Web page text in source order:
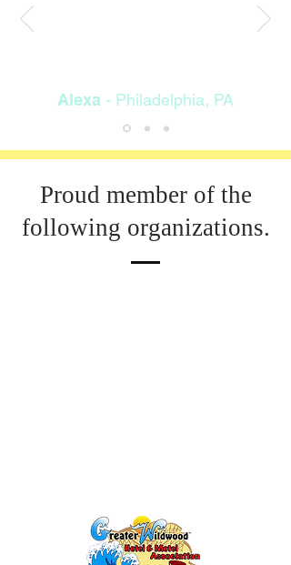
everything. Room was very clean
and comfy. Fit my family of three
Alexa - Philadelphia, PA
Proud member of the
following organizations.